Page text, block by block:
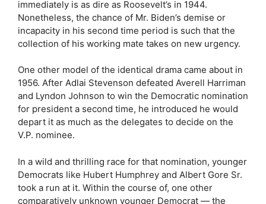
immediately is as dire as Roosevelt’s in 1944.
Nonetheless, the chance of Mr. Biden’s demise or
incapacity in his second time period is such that the
collection of his working mate takes on new urgency.
One other model of the identical drama came about in
1956. After Adlai Stevenson defeated Averell Harriman
and Lyndon Johnson to win the Democratic nomination
for president a second time, he introduced he would
depart it as much as the delegates to decide on the
V.P. nominee.
In a wild and thrilling race for that nomination, younger
Democrats like Hubert Humphrey and Albert Gore Sr.
took a run at it. Within the course of, one other
comparatively unknown younger Democrat — the